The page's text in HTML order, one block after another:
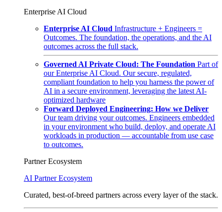
Enterprise AI Cloud
Enterprise AI Cloud Infrastructure + Engineers =
Outcomes. The foundation, the operations, and the AI
outcomes across the full stack.
Governed AI Private Cloud: The Foundation Part of
our Enterprise AI Cloud. Our secure, regulated,
compliant foundation to help you harness the power of
AI in a secure environment, leveraging the latest AI-
optimized hardware
Forward Deployed Engineering: How we Deliver
Our team driving your outcomes. Engineers embedded
in your environment who build, deploy, and operate AI
workloads in production — accountable from use case
to outcomes.
Partner Ecosystem
AI Partner Ecosystem
Curated, best-of-breed partners across every layer of the stack.